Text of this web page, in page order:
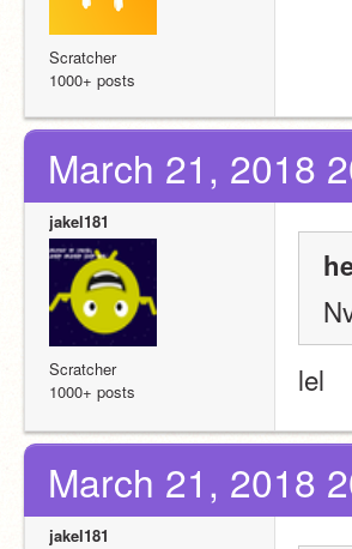
Scratcher
1000+ posts
March 21, 2018
jakel181
Scratcher
1000+ posts
lel
March 21, 2018
jakel181